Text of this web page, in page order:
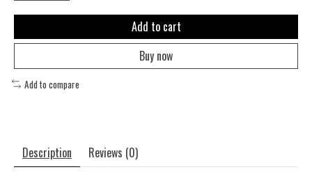
Add to cart
Buy now
Add to compare
Description Reviews (0)